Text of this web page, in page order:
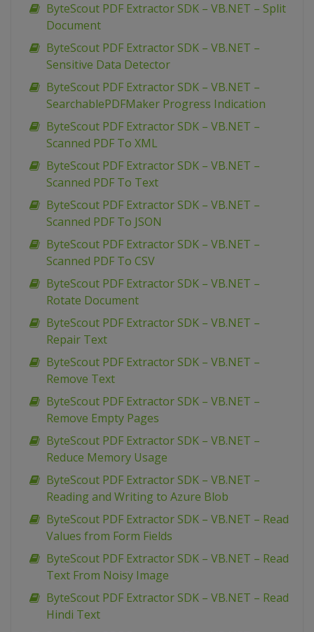
ByteScout PDF Extractor SDK – VB.NET – Split
Document
ByteScout PDF Extractor SDK – VB.NET –
Sensitive Data Detector
ByteScout PDF Extractor SDK – VB.NET –
SearchablePDFMaker Progress Indication
ByteScout PDF Extractor SDK – VB.NET –
Scanned PDF To XML
ByteScout PDF Extractor SDK – VB.NET –
Scanned PDF To Text
ByteScout PDF Extractor SDK – VB.NET –
Scanned PDF To JSON
ByteScout PDF Extractor SDK – VB.NET –
Scanned PDF To CSV
ByteScout PDF Extractor SDK – VB.NET –
Rotate Document
ByteScout PDF Extractor SDK – VB.NET –
Repair Text
ByteScout PDF Extractor SDK – VB.NET –
Remove Text
ByteScout PDF Extractor SDK – VB.NET –
Remove Empty Pages
ByteScout PDF Extractor SDK – VB.NET –
Reduce Memory Usage
ByteScout PDF Extractor SDK – VB.NET –
Reading and Writing to Azure Blob
ByteScout PDF Extractor SDK – VB.NET – Read
Values from Form Fields
ByteScout PDF Extractor SDK – VB.NET – Read
Text From Noisy Image
ByteScout PDF Extractor SDK – VB.NET – Read
Hindi Text